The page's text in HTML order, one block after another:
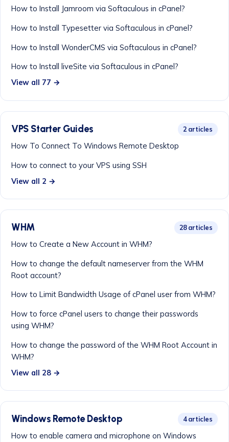
How to Install Jamroom via Softaculous in cPanel?
How to Install Typesetter via Softaculous in cPanel?
How to Install WonderCMS via Softaculous in cPanel?
How to Install liveSite via Softaculous in cPanel?
View all 77 →
VPS Starter Guides 2 articles
How To Connect To Windows Remote Desktop
How to connect to your VPS using SSH
View all 2 →
WHM 28 articles
How to Create a New Account in WHM?
How to change the default nameserver from the WHM
Root account?
How to Limit Bandwidth Usage of cPanel user from WHM?
How to force cPanel users to change their passwords
using WHM?
How to change the password of the WHM Root Account in
WHM?
View all 28 →
Windows Remote Desktop 4 articles
How to enable camera and microphone on Windows